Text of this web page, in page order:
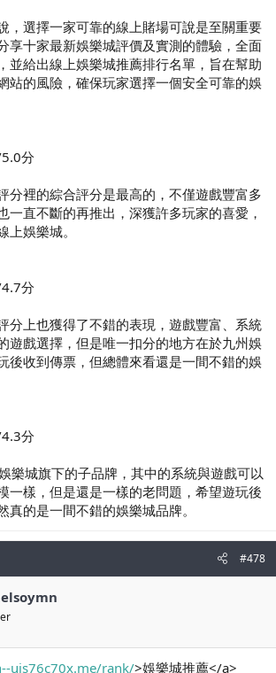
，選擇一家可靠的線上賭場可說是至關重要
享十家最新娛樂城評價及實測的體驗，全面
並給出線上娛樂城推薦排行名單，旨在幫助
站的風險，確保玩家選擇一個安全可靠的娛
分
分裡的綜合評分是最高的，不僅遊戲豐富多
一直不斷的再推出，深獲許多玩家的喜愛，
上娛樂城。
分
分上也獲得了不錯的表現，遊戲豐富、系統
遊戲選擇，但是唯一扣分的地方在於九州娛
後收到傳票，但總體來看還是一間不錯的娛
分
樂城旗下的子品牌，其中的系統與遊戲可以
一樣，但是還是一樣的老問題，希望遊玩後
真的是一間不錯的娛樂城品牌。
#478
uis76c70x.me/rank/>娛樂城推薦</a>